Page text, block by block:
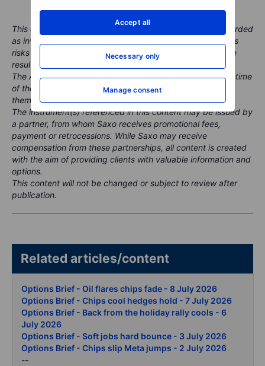
Accept all
Necessary only
Manage consent
This content is marketing material and should not be regarded
as investment advice. Trading financial instruments carries
risks and historic performance is not a guarantee of future
results.
The Author is permitted to wait at least 24 hours from the time
of the publication before they trade the instruments
themselves.
The instrument(s) referenced in this content may be issued by
a partner, from whom Saxo receives promotional fees,
payment or retrocessions. While Saxo may receive
compensation from these partnerships, all content is created
with the aim of providing clients with valuable information and
options.
This content will not be changed or subject to review after
publication.
Related articles/content
Options Brief - Oil flares chips fade - 8 July 2026
Options Brief - Chips cool hedges hold - 7 July 2026
Options Brief - Back from the holiday rally cools - 6
July 2026
Options Brief - Soft jobs hard bounce - 3 July 2026
Options Brief - Chips slip Meta jumps - 2 July 2026
--